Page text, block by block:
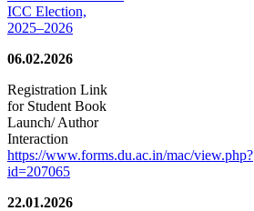
ICC Election,
2025–2026
06.02.2026
Registration Link
for Student Book
Launch/ Author
Interaction
https://www.forms.du.ac.in/mac/view.php?
id=207065
22.01.2026